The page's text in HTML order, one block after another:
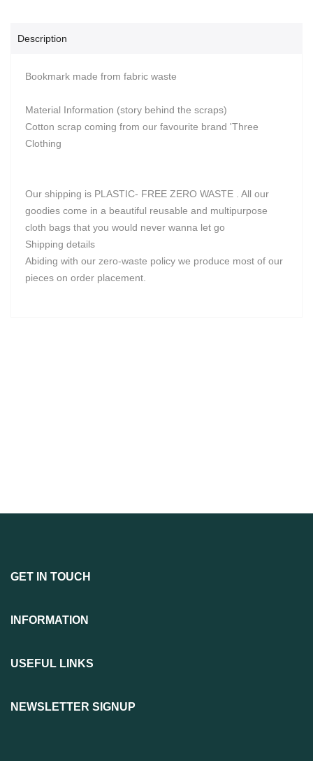
Description
Bookmark made from fabric waste
Material Information (story behind the scraps)
Cotton scrap coming from our favourite brand 'Three
Clothing
Our shipping is PLASTIC- FREE ZERO WASTE . All our
goodies come in a beautiful reusable and multipurpose
cloth bags that you would never wanna let go
Shipping details
Abiding with our zero-waste policy we produce most of our
pieces on order placement.
GET IN TOUCH
INFORMATION
USEFUL LINKS
NEWSLETTER SIGNUP